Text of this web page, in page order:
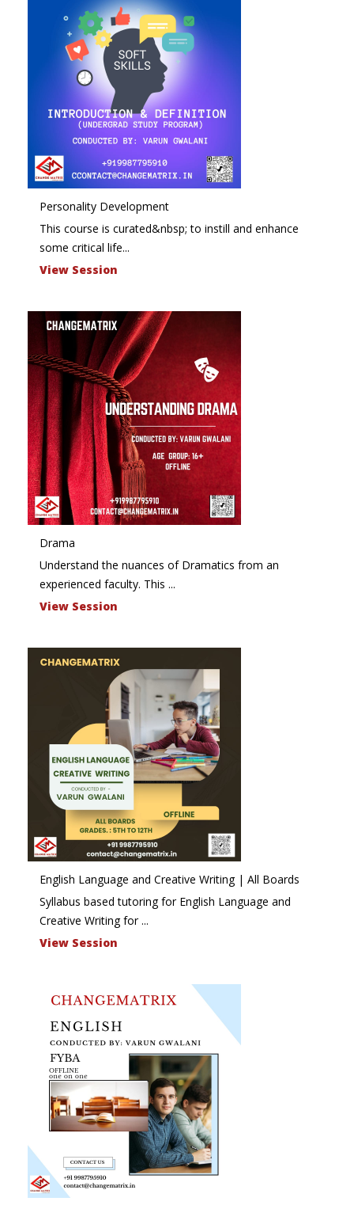
Personality Development
This course is curated&nbsp; to instill and enhance
some critical life...
View Session
Drama
Understand the nuances of Dramatics from an
experienced faculty. This ...
View Session
English Language and Creative Writing | All Boards
Syllabus based tutoring for English Language and
Creative Writing for ...
View Session